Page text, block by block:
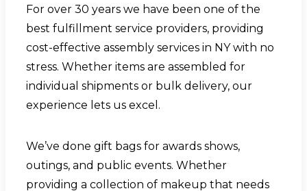
For over 30 years we have been one of the
best fulfillment service providers, providing
cost-effective assembly services in NYwith no
stress. Whether items are assembled for
individual shipments or bulk delivery, our
experience lets us excel.
We’ve done gift bags for awards shows,
outings, and public events. Whether
providing a collection of makeup that needs